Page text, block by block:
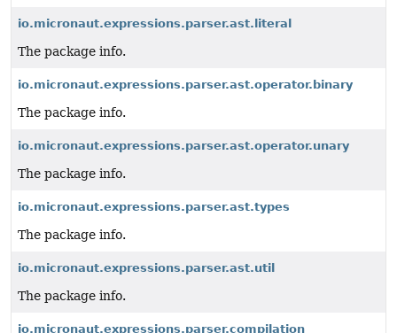
io.micronaut.expressions.parser.ast.literal
The package info.
io.micronaut.expressions.parser.ast.operator.binary
The package info.
io.micronaut.expressions.parser.ast.operator.unary
The package info.
io.micronaut.expressions.parser.ast.types
The package info.
io.micronaut.expressions.parser.ast.util
The package info.
io.micronaut.expressions.parser.compilation